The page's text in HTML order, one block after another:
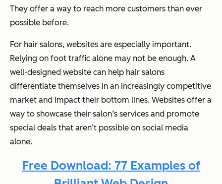
They offer a way to reach more customers than ever
possible before.
For hair salons, websites are especially important.
Relying on foot traffic alone may not be enough. A
well-designed website can help hair salons
differentiate themselves in an increasingly competitive
market and impact their bottom lines. Websites offer a
way to showcase their salon’s services and promote
special deals that aren’t possible on social media
alone.
Free Download: 77 Examples of